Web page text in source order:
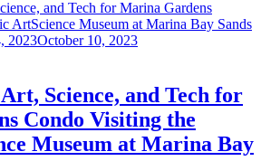
2023October 10, 2023
Science, and Tech for
Condo Visiting the
Museum at Marina Bay